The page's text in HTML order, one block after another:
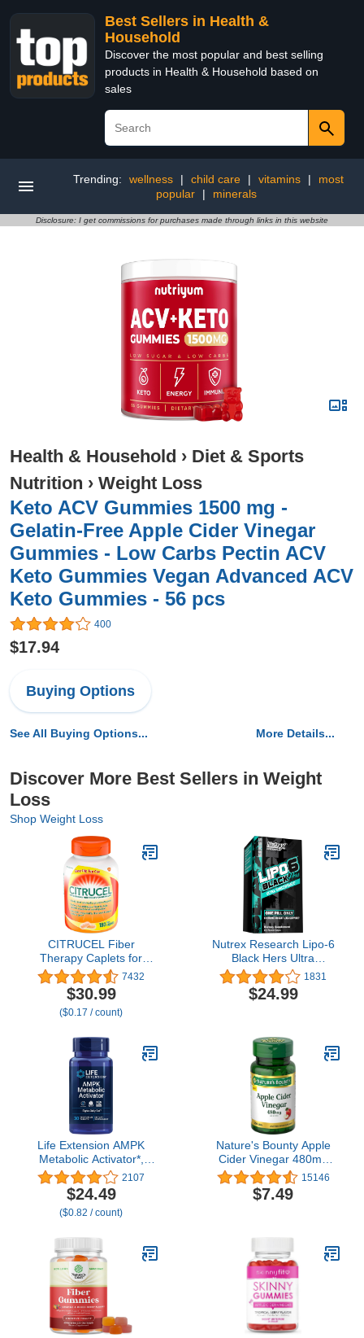
Best Sellers in Health &
Household
Discover the most popular and best selling
products in Health & Household based on
sales
Trending: wellness | child care | vitamins |
most
popular
| minerals
Disclosure: I get commissions for purchases made through links in this website
Health & Household › Diet & Sports
Nutrition › Weight Loss
Keto ACV Gummies 1500 mg -
Gelatin-Free Apple Cider Vinegar
Gummies - Low Carbs Pectin ACV
Keto Gummies Vegan Advanced ACV
Keto Gummies - 56 pcs
400
$17.94
Buying Options
See All Buying Options... More Details...
Discover More Best Sellers in Weight
Loss
Shop Weight Loss
CITRUCEL Fiber
Therapy Caplets for
Irregularity, Easy to
Swallow Methylcellulose,
180 Count
7432
$30.99
($0.17 / count)
Nutrex Research Lipo-6
Black Hers Ultra
Concentrate | Weight
Loss Pills for Women |
Fat Burner, Appetite
+ Hair, Skin, & Nails
Support | 60 Diet Pills
1831
$24.99
Life Extension AMPK
Metabolic Activator*,
Hesperidin, G.
pentaphyllum, Fight
unwanted Belly Fat,
Target Overall Fat,
1-Daily, Non-GMO, 30
Tablets
2107
$24.49
($0.82 / count)
Nature's Bounty Apple
Cider Vinegar 480mg
Pills, Vegetarian
Supplement Plant Based,
200 Tablets
15146
$7.49